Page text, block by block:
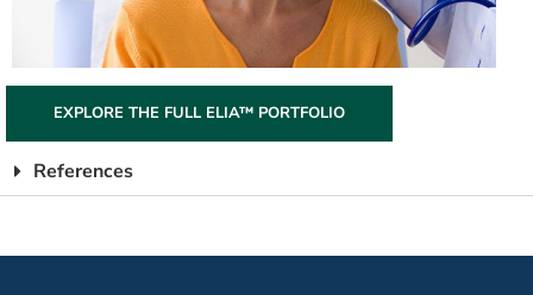
EXPLORE THE FULL ELIA™ PORTFOLIO
References